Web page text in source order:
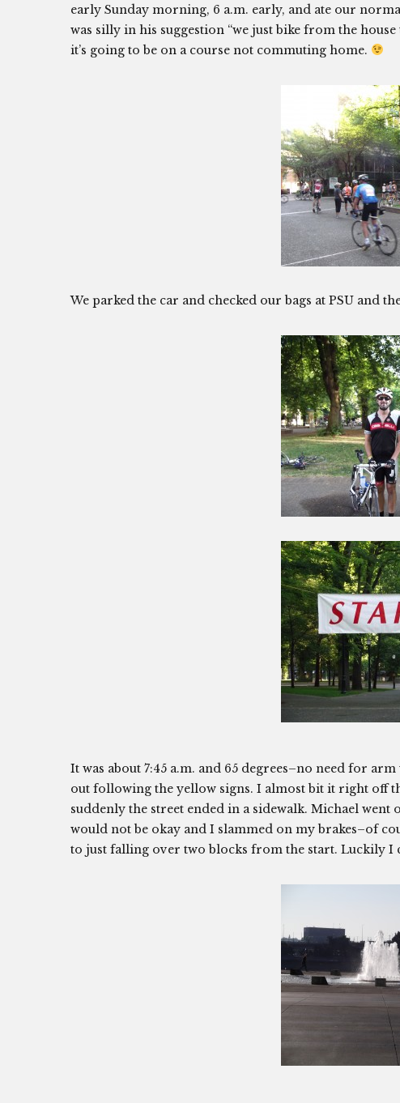
early Sunday morning, 6 a.m. early, and ate our
was silly in his suggestion “we just bike from the
it’s going to be on a course not commuting home.
We parked the car and checked our bags at PSU and
It was about 7:45 a.m. and 65 degrees–no need for
out following the yellow signs. I almost bit it right off
suddenly the street ended in a sidewalk. Michael
would not be okay and I slammed on my brakes–of
to just falling over two blocks from the start. Luckily I